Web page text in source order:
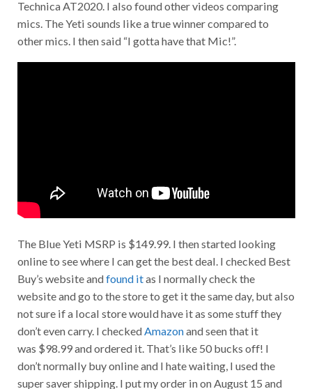
Technica AT2020. I also found other videos comparing
mics. The Yeti sounds like a true winner compared to
other mics. I then said “I gotta have that Mic!”.
The Blue Yeti MSRP is $149.99. I then started looking
online to see where I can get the best deal. I checked Best
Buy’s website andfound itas I normally check the
website and go to the store to get it the same day, but also
not sure if a local store would have it as some stuff they
don’t even carry. I checked Amazon and seen that it
was $98.99 and ordered it. That’s like 50 bucks off! I
don’t normally buy online and I hate waiting, I used the
super saver shipping. I put my order in on August 15 and